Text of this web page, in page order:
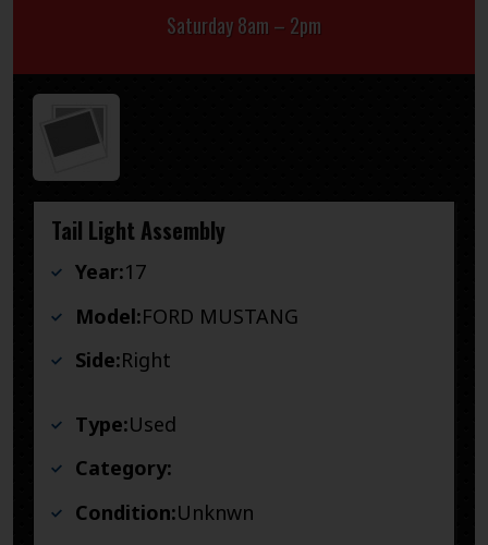
Saturday 8am – 2pm
Tail Light Assembly
Year:17
Model:FORD MUSTANG
Side:Right
Type:Used
Category:
Condition:Unknwn